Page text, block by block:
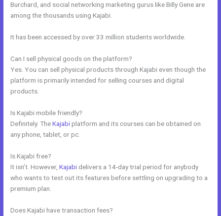
Burchard, and social networking marketing gurus like Billy Gene are
among the thousands using Kajabi.
It has been accessed by over 33 million students worldwide.
Can I sell physical goods on the platform?
Yes. You can sell physical products through Kajabi even though the
platform is primarily intended for selling courses and digital
products.
Is Kajabi mobile friendly?
Definitely. TheKajabiplatform and its courses can be obtained on
any phone, tablet, or pc.
Is Kajabi free?
It isn’t. However,Kajabi delivers a 14-day trial period for anybody
who wants to test out its features before settling on upgrading to a
premium plan.
Does Kajabi have transaction fees?